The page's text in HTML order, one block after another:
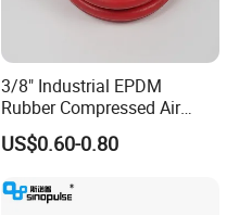
3/8" Industrial EPDM
Rubber Compressed Air
Water Hose for Pneumatic
Tools
US$0.60-0.80